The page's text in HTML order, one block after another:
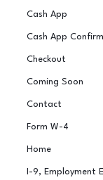
Cash App
Cash App
Checkout
Coming Soon
Contact
Form W-4
Home
I-9, Employment